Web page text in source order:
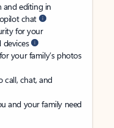
and editing in
chat
for your
devices
your family’s photos
call, chat, and
and your family need